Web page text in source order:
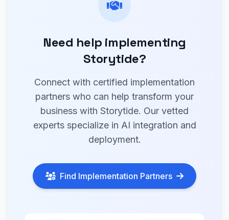
Need help implementing
Storytide?
Connect with certified implementation
partners who can help transform your
business with Storytide. Our vetted
experts specialize in AI integration and
deployment.
Find Implementation Partners